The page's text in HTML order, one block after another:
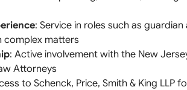
: Service in roles such as
complex matters
: Active involvement with the New
Attorneys
to Schenck, Price, Smith & King LLP